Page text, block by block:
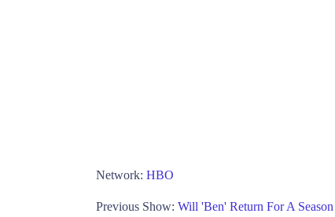
Network: HBO
Previous Show: Will 'Ben' Return For A